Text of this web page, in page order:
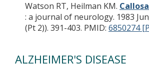
Watson RT, Heilman KM.
: a journal of neurology. 1983
(Pt 2)). 391-403. PMID: 6850274
ALZHEIMER'S DISEASE